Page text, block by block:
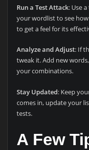
Run a Test Attack: Use
your wordlist to see
to get a feel for its
Analyze and Adjust: If
tweak it. Add new
your combinations.
Stay Updated: Keep
comes in, update your
tests.
A Few